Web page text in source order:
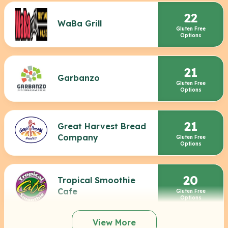
WaBa Grill 22
Gluten Free
Options
Garbanzo 21
Gluten Free
Options
Great Harvest Bread
Company
21
Gluten Free
Options
Tropical Smoothie
Cafe
20
Gluten Free
Options
View More